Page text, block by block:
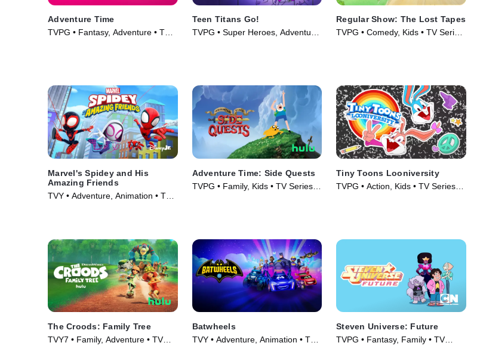
Adventure Time
TVPG • Fantasy, Adventure • TV
Teen Titans Go!
TVPG • Super Heroes, Adventure
Regular Show: The Lost Tapes
TVPG • Comedy, Kids • TV Series
Marvel's Spidey and His
Amazing Friends
TVY • Adventure, Animation • TV
Adventure Time: Side Quests
TVPG • Family, Kids • TV Series
Tiny Toons Looniversity
TVPG • Action, Kids • TV Series
The Croods: Family Tree
TVY7 • Family, Adventure • TV
Batwheels
TVY • Adventure, Animation • TV
Steven Universe: Future
TVPG • Fantasy, Family • TV